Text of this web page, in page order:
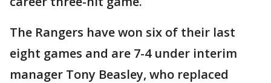
The Rangers have won six of their last
eight games and are 7-4 under interim
manager Tony Beasley, who replaced